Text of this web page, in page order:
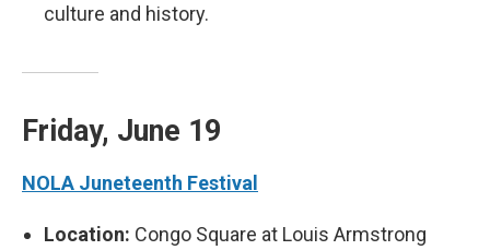
culture and history.
Friday, June 19
NOLA Juneteenth Festival
Location: Congo Square at Louis Armstrong